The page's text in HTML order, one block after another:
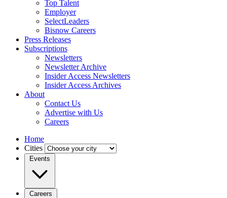
Top Talent
Employer
SelectLeaders
Bisnow Careers
Press Releases
Subscriptions
Newsletters
Newsletter Archive
Insider Access Newsletters
Insider Access Archives
About
Contact Us
Advertise with Us
Careers
Home
Cities
Events
Careers